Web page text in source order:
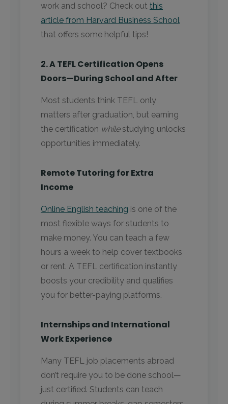
work and school? Check out this
article from Harvard Business School
that offers some helpful tips!
2. A TEFL Certification Opens
Doors—During School and After
Most students think TEFL only
matters after graduation, but earning
the certification whilestudying unlocks
opportunities immediately.
Remote Tutoring for Extra
Income
Online English teaching is one of the
most flexible ways for students to
make money. You can teach a few
hours a week to help cover textbooks
or rent. A TEFL certification instantly
boosts your credibility and qualifies
you for better-paying platforms.
Internships and International
Work Experience
Many TEFL job placements abroad
don’t require you to be done school—
just certified. Students can teach